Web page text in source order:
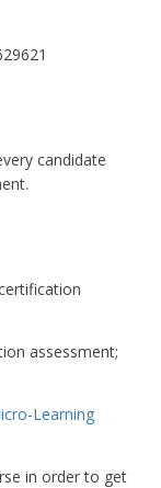
candidate
assessment;
Learning
in order to get